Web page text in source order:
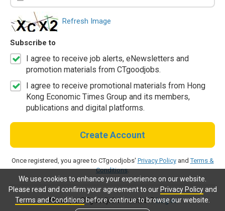
We use cookies to enhance your experience on our website.
Please read and confirm your agreement to our Privacy Policyand
Terms and Conditionsbefore continue to browse our website.
Refresh Image
Subscribe to
I agree to receive job alerts, eNewsletters and
promotion materials from CTgoodjobs.
I agree to receive promotional materials from Hong
Kong Economic Times Group and its members,
publications and digital platforms.
Create Account
Once registered, you agree to CTgoodjobs' Privacy PolicyandTerms &
Conditions.
Already a CTgoodjobs member?Log in.